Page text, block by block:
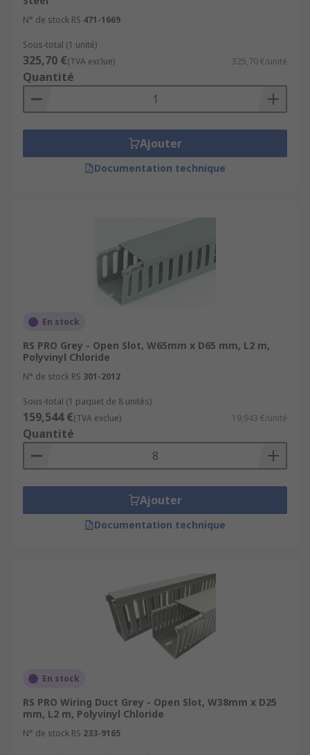
N° de stock RS 471-1669
Sous-total (1 unité)
325,70 €(TVA exclue) 325,70 €/unité
Quantité
Ajouter
Documentation technique
En stock
RS PRO Grey - Open Slot, W65mm x D65 mm, L2 m,
Polyvinyl Chloride
N° de stock RS 301-2012
Sous-total (1 paquet de 8 unités)
159,544 €(TVA exclue) 19,943 €/unité
Quantité
Ajouter
Documentation technique
En stock
RS PRO Wiring Duct Grey - Open Slot, W38mm x D25
mm, L2 m, Polyvinyl Chloride
N° de stock RS 233-9165